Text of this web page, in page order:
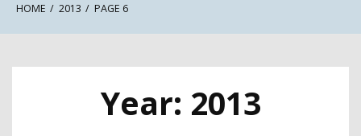
HOME 2013 PAGE 6
Year: 2013